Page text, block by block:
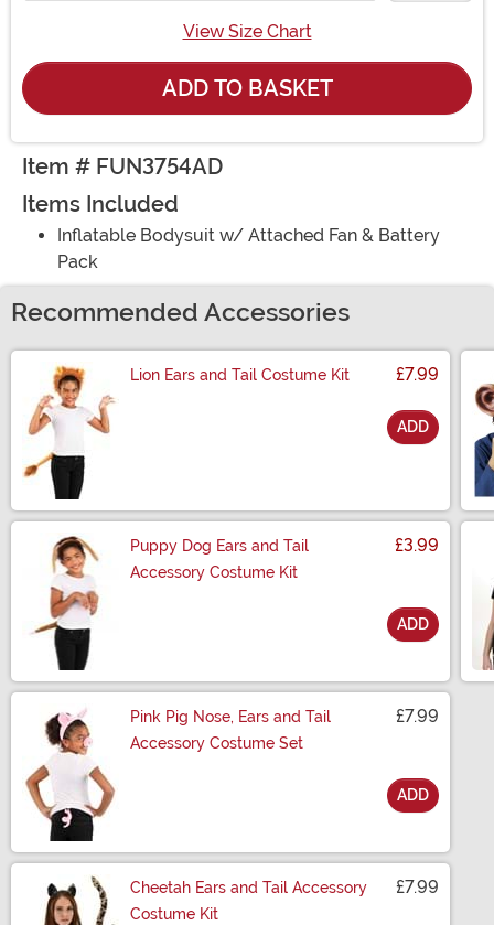
View Size Chart
ADD TO BASKET
Item # FUN3754AD
Items Included
Inflatable Bodysuit w/ Attached Fan & Battery
Pack
Recommended Accessories
Lion Ears and Tail Costume Kit £7.99
ADD
Puppy Dog Ears and Tail
Accessory Costume Kit
£3.99
ADD
Pink Pig Nose, Ears and Tail
Accessory Costume Set
£7.99
ADD
Cheetah Ears and Tail Accessory
Costume Kit
£7.99